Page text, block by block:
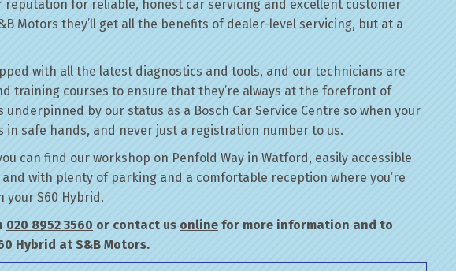
reputation for reliable, honest car servicing and excellent customer
Motors they’ll get all the benefits of dealer-level servicing, but at a
with all the latest diagnostics and tools, and our technicians are
training courses to ensure that they’re always at the forefront of
by our status as a Bosch Car Service Centre so when your
in safe hands, and never just a registration number to us.
can find our workshop on Penfold Way in Watford, easily accessible
with plenty of parking and a comfortable reception where you’re
your S60 Hybrid.
020 8952 3560 or contact us online for more information and to
Hybrid at S&B Motors.